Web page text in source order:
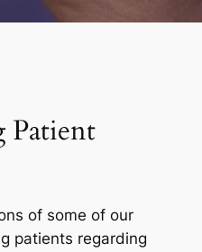
Patient
of some of our
patients regarding